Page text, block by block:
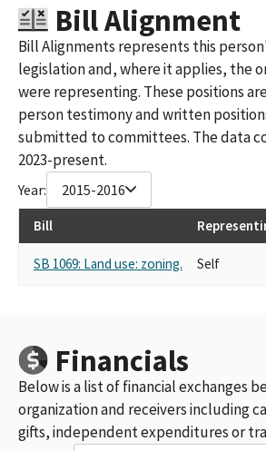
Bill Alignment
Bill Alignments represents this
legislation and, where it applies, the
were representing. These positions
person testimony and written
submitted to committees. The data
2023-present.
Year: 2015-2016
Bill
SB 1069: Land use: zoning. Self
Financials
Below is a list of financial exchanges
organization and receivers including
gifts, independent expenditures or